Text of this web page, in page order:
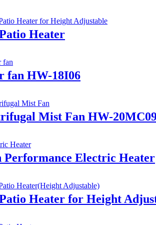
Heater
fan HW-18I06
Mist Fan HW-
Performance Electric Heater
Heater for Height